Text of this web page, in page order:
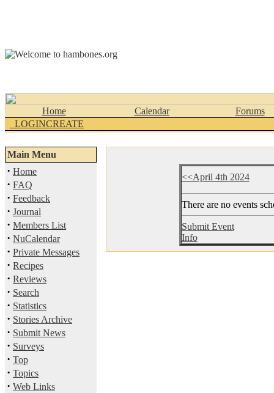
Home Calendar
Forums
_LOGINCREATE
Main Menu
· Home
· FAQ
· Feedback
· Journal
· Members List
· NuCalendar
· Private Messages
· Recipes
· Reviews
· Search
· Statistics
· Stories Archive
· Submit News
· Surveys
· Top
· Topics
· Web Links
<<April 4th 2024
There are no events
Submit Event
Info